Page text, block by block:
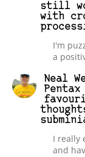
still
with
I'm
a
Neal
I really
and